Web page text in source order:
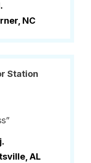
NC
Station
AL